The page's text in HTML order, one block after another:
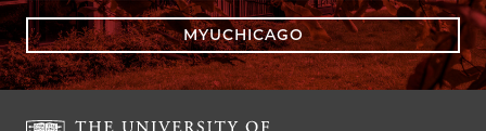
MYUCHICAGO